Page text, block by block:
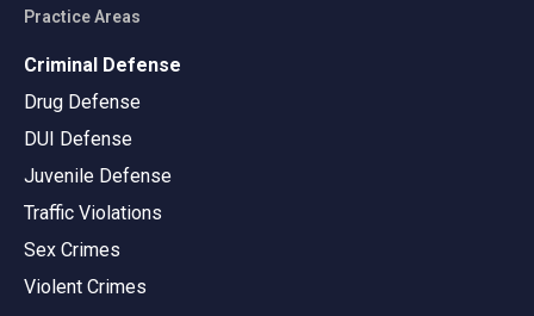
Practice Areas
Criminal Defense
Drug Defense
DUI Defense
Juvenile Defense
Traffic Violations
Sex Crimes
Violent Crimes